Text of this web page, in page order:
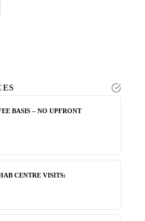
BASIS – NO UPFRONT
CENTRE VISITS